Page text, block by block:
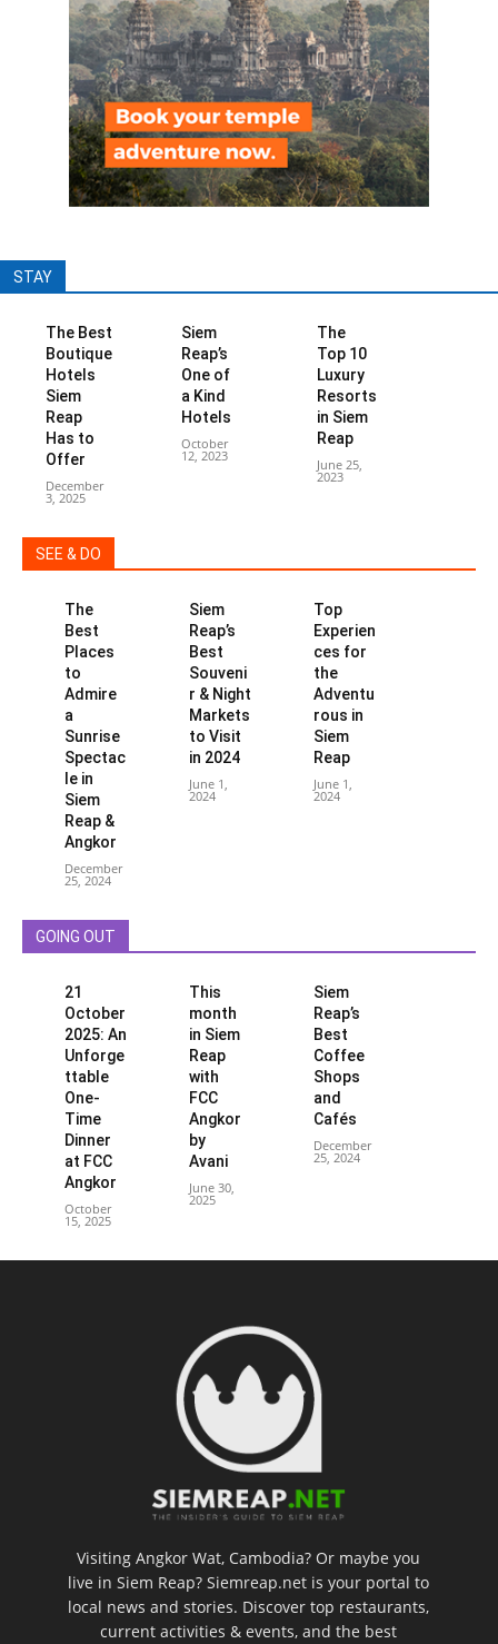
STAY
The Best
Boutique
Hotels
Siem
Reap
Has to
Offer
December
3, 2025
Siem
Reap’s
One of
a Kind
Hotels
October
12, 2023
The
Top 10
Luxury
Resorts
in Siem
Reap
June 25,
2023
SEE & DO
The
Best
Places
to
Admire
a
Sunrise
Spectac
le in
Siem
Reap &
Angkor
December
25, 2024
Siem
Reap’s
Best
Souveni
r & Night
Markets
to Visit
in 2024
June 1,
2024
Top
Experien
ces for
the
Adventu
rous in
Siem
Reap
June 1,
2024
GOING OUT
21
October
2025: An
Unforge
ttable
One-
Time
Dinner
at FCC
Angkor
October
15, 2025
This
month
in Siem
Reap
with
FCC
Angkor
by
Avani
June 30,
2025
Siem
Reap’s
Best
Coffee
Shops
and
Cafés
December
25, 2024
Visiting Angkor Wat, Cambodia? Or maybe you
live in Siem Reap? Siemreap.net is your portal to
local news and stories. Discover top restaurants,
current activities & events, and the best